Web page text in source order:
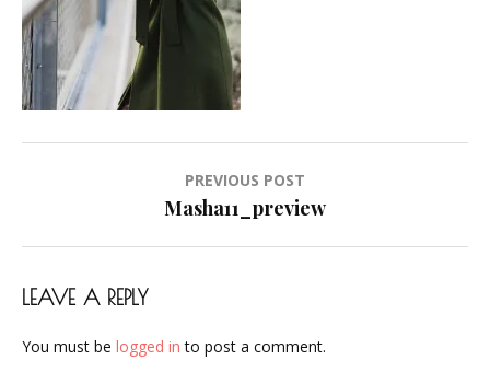
PREVIOUS POST
Masha11_preview
LEAVE A REPLY
You must be logged in to post a comment.